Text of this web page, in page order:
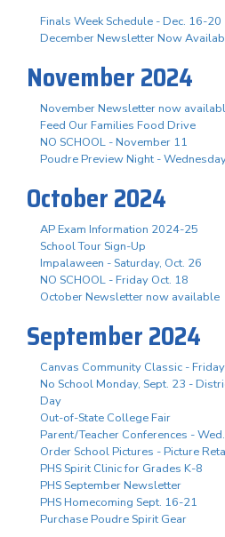
Finals Week Schedule - Dec. 16-20
December Newsletter Now
November 2024
November Newsletter now
Feed Our Families Food Drive
NO SCHOOL - November 11
Poudre Preview Night -
October 2024
AP Exam Information 2024-25
School Tour Sign-Up
Impalaween - Saturday, Oct. 26
NO SCHOOL - Friday Oct. 18
October Newsletter now available
September 2024
Canvas Community Classic -
No School Monday, Sept. 23 -
Day
Out-of-State College Fair
Parent/Teacher Conferences -
Order School Pictures - Picture
PHS Spirit Clinic for Grades K-8
PHS September Newsletter
PHS Homecoming Sept. 16-21
Purchase Poudre Spirit Gear